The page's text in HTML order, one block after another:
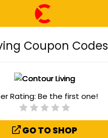
Coupon Codes
Rating: Be the first one!
GO TO SHOP